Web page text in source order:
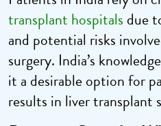
transplant hospitals due
and potential risks
surgery. India’s
it a desirable option for
results in liver transplant